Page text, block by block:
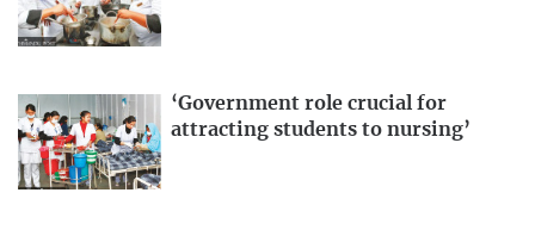
‘Government role crucial for
attracting students to nursing’